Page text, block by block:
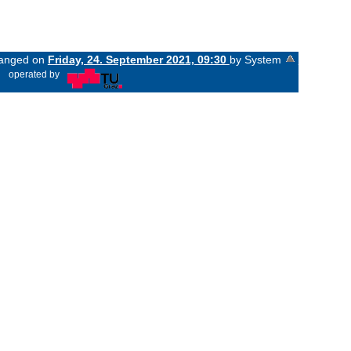
on Friday, 24. September 2021, 09:30 by System
operated by